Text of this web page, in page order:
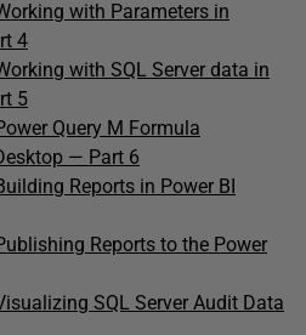
with Parameters in
4
with SQL Server data in
5
Query M Formula
— Part 6
Reports in Power BI
Reports to the Power
SQL Server Audit Data